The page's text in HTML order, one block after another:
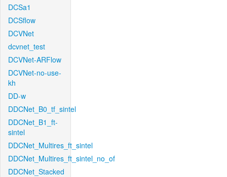
DCSa1
DCSflow
DCVNet
dcvnet_test
DCVNet-ARFlow
DCVNet-no-use-
kh
DD-w
DDCNet_B0_tf_sintel
DDCNet_B1_ft-
sintel
DDCNet_Multires_ft_sintel
DDCNet_Multires_ft_sintel_no_of
DDCNet_Stacked